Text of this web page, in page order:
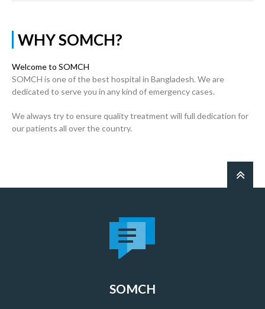
WHY SOMCH?
Welcome to SOMCH
SOMCH is one of the best hospital in Bangladesh. We are
dedicated to serve you in any kind of emergency cases.
We always try to ensure quality treatment will full dedication for
our patients all over the country.
SOMCH